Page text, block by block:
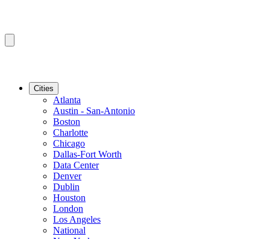
Cities
Atlanta
Austin - San-Antonio
Boston
Charlotte
Chicago
Dallas-Fort Worth
Data Center
Denver
Dublin
Houston
London
Los Angeles
National